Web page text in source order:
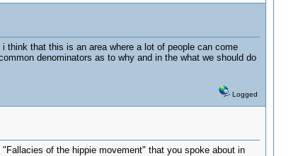
think that this is an area where a lot of people can come
denominators as to why and in the what we should do
Logged
of the hippie movement" that you spoke about in